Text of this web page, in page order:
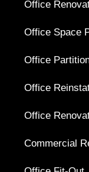
Office
Office Space
Office
Office
Office
Commercial